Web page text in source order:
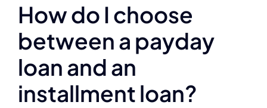
How do I choose
between a payday
loan and an
installment loan?